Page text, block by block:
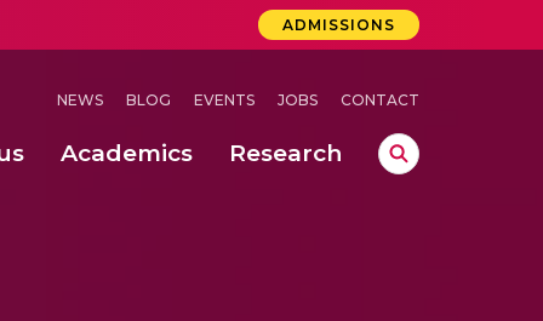
ADMISSIONS
NEWS BLOG EVENTS JOBS CONTACT
Academics Research